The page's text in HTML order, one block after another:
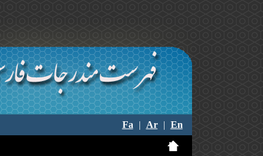
Fa|Ar|En